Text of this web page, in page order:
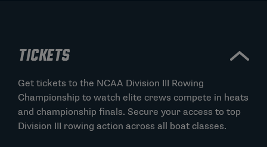
TICKETS
Get tickets to the NCAA Division III Rowing
Championship to watch elite crews compete in heats
and championship finals. Secure your access to top
Division III rowing action across all boat classes.